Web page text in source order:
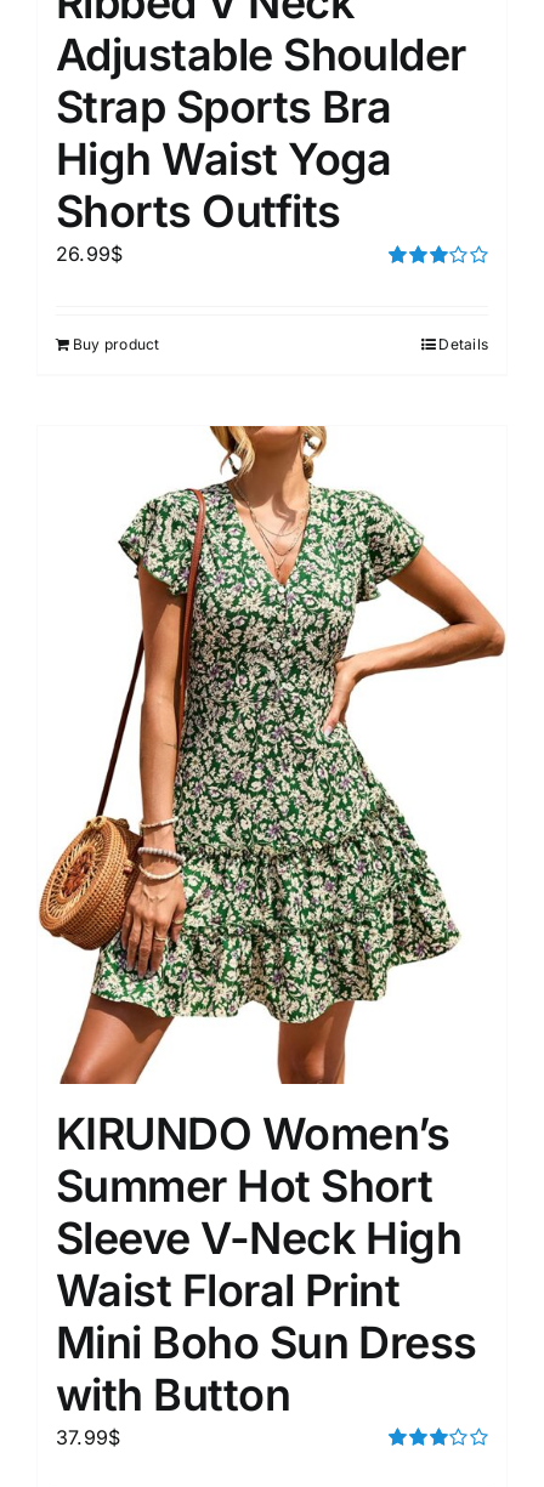
Adjustable Shoulder
Strap Sports Bra
High Waist Yoga
Shorts Outfits
26.99$
Buy product Details
KIRUNDO Women’s
Summer Hot Short
Sleeve V-Neck High
Waist Floral Print
Mini Boho Sun Dress
with Button
37.99$